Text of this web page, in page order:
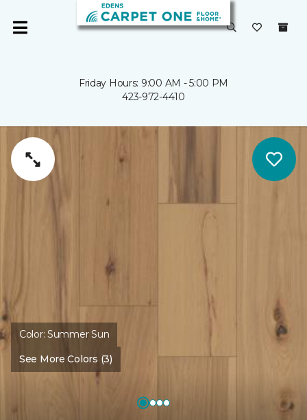
Friday Hours: 9:00 AM - 5:00 PM
423-972-4410
Color:Summer Sun
See More Colors (3)